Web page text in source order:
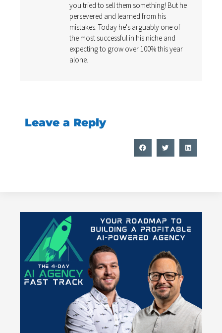
you tried to sell them something! But he
persevered and learned from his
mistakes. Today he's arguably one of
the most successful in his niche and
expecting to grow over 100% this year
alone.
Leave a Reply